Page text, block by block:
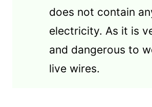
does not contain
electricity. As it is
and dangerous to
live wires.